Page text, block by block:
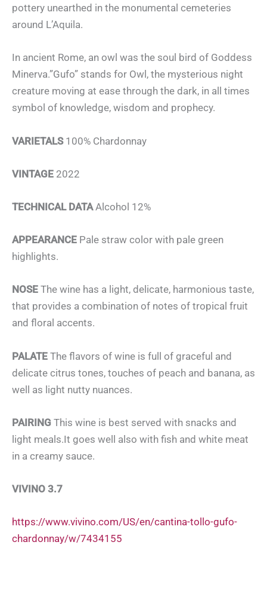
pottery unearthed in the monumental cemeteries
around L’Aquila.
In ancient Rome, an owl was the soul bird of Goddess
Minerva.”Gufo” stands for Owl, the mysterious night
creature moving at ease through the dark, in all times
symbol of knowledge, wisdom and prophecy.
VARIETALS 100% Chardonnay
VINTAGE 2022
TECHNICAL DATAAlcohol 12%
APPEARANCE Pale straw color with pale green
highlights.
NOSE The wine has a light, delicate, harmonious taste,
that provides a combination of notes of tropical fruit
and floral accents.
PALATE The flavors of wine is full of graceful and
delicate citrus tones, touches of peach and banana, as
well as light nutty nuances.
PAIRING This wine is best served with snacks and
light meals.It goes well also with fish and white meat
in a creamy sauce.
VIVINO 3.7
https://www.vivino.com/US/en/cantina-tollo-gufo-
chardonnay/w/7434155